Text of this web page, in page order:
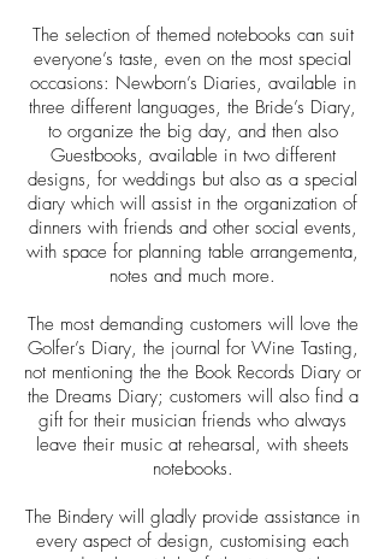
The selection of themed notebooks can suit
everyone’s taste, even on the most special
occasions: Newborn’s Diaries, available in
three different languages, the Bride’s Diary,
to organize the big day, and then also
Guestbooks, available in two different
designs, for weddings but also as a special
diary which will assist in the organization of
dinners with friends and other social events,
with space for planning table arrangementa,
notes and much more.
The most demanding customers will love the
Golfer’s Diary, the journal for Wine Tasting,
not mentioning the the Book Records Diary or
the Dreams Diary; customers will also find a
gift for their musician friends who always
leave their music at rehearsal, with sheets
notebooks.
The Bindery will gladly provide assistance in
every aspect of design, customising each